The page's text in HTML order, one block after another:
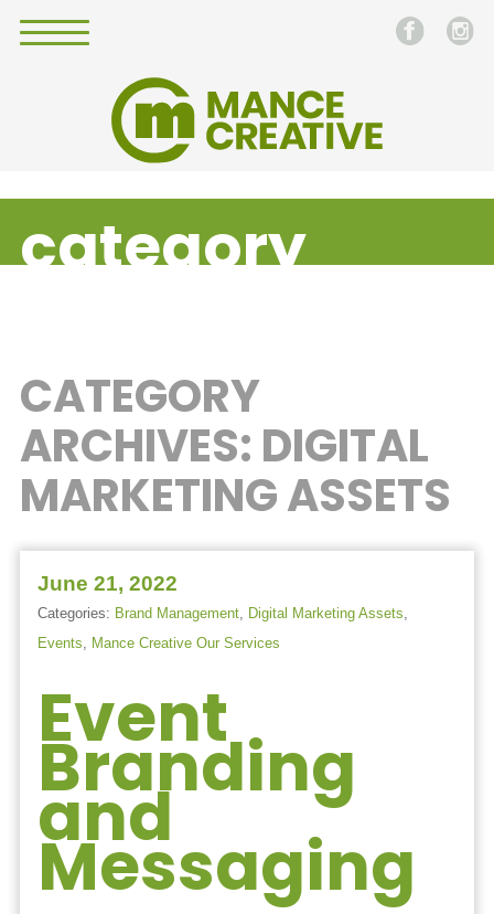
category
CATEGORY
ARCHIVES: DIGITAL
MARKETING ASSETS
June 21, 2022
Categories: Brand Management, Digital Marketing Assets
Events
Mance Creative Our Services
Event
Branding
and
Messaging